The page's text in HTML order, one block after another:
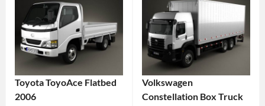
Toyota ToyoAce Flatbed
2006
Volkswagen
Constellation Box Truck